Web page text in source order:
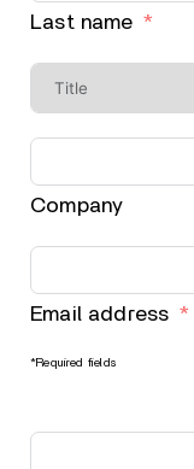
Last name
Company
Email address
*Required fields